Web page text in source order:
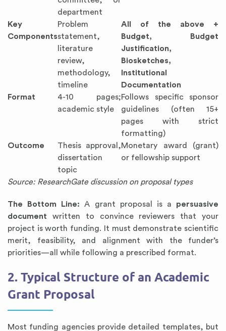
department
Key
Components
Problem
statement,
literature
review,
methodology,
timeline
All of the above +
Budget, Budget
Justification,
Biosketches,
Institutional
Documentation
Format
4-10 pages;
academic style
Follows specific sponsor
guidelines (often 15+
pages with strict
formatting)
Outcome
Thesis approval,
dissertation
topic
Monetary award (grant)
or fellowship support
Source: ResearchGate discussion on proposal types
The Bottom Line: A grant proposal is a persuasive
document written to convince reviewers that your
project is worth funding. It must demonstrate scientific
merit, feasibility, and alignment with the funder’s
priorities—all while following a prescribed format.
2. Typical Structure of an Academic
Grant Proposal
Most funding agencies provide detailed templates, but